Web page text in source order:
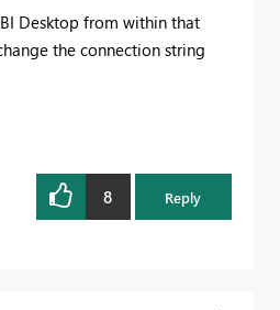
Desktop from within that
the connection string
8 Reply